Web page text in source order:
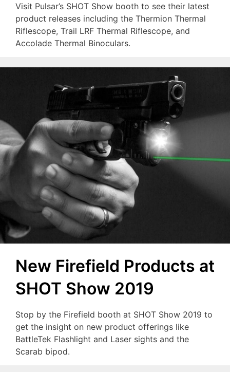
Visit Pulsar’s SHOT Show booth to see their latest
product releases including the Thermion Thermal
Riflescope, Trail LRF Thermal Riflescope, and
Accolade Thermal Binoculars.
New Firefield Products at
SHOT Show 2019
Stop by the Firefield booth at SHOT Show 2019 to
get the insight on new product offerings like
BattleTek Flashlight and Laser sights and the
Scarab bipod.